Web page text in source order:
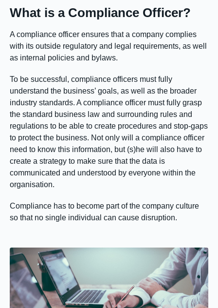
What is a Compliance Officer?
A compliance officer ensures that a company complies
with its outside regulatory and legal requirements, as well
as internal policies and bylaws.
To be successful, compliance officers must fully
understand the business’ goals, as well as the broader
industry standards. A compliance officer must fully grasp
the standard business law and surrounding rules and
regulations to be able to create procedures and stop-gaps
to protect the business. Not only will a compliance officer
need to know this information, but (s)he will also have to
create a strategy to make sure that the data is
communicated and understood by everyone within the
organisation.
Compliance has to become part of the company culture
so that no single individual can cause disruption.